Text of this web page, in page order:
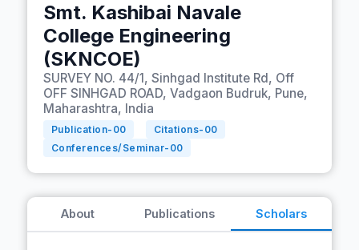
Smt. Kashibai Navale
College Engineering
(SKNCOE)
SURVEY NO. 44/1, Sinhgad Institute Rd, Off
OFF SINHGAD ROAD, Vadgaon Budruk, Pune,
Maharashtra, India
Publication- 00 Citations- 00
Conferences/Seminar- 00
About Publications Scholars